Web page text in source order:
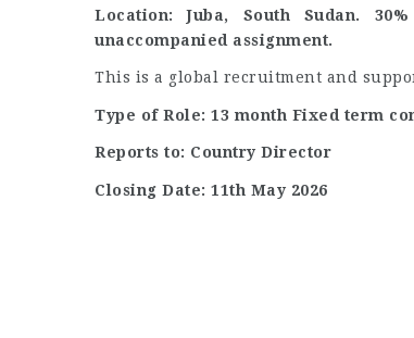
Location: Juba, South Sudan.
unaccompanied assignment.
This is a global recruitment and
Type of Role: 13 month Fixed term
Reports to: Country Director
Closing Date: 11th May 2026